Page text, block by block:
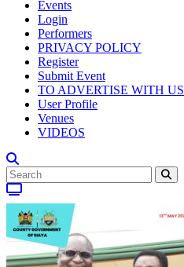
Events
Login
Performers
PRIVACY POLICY
Register
Submit Event
TO ADVERTISE WITH US
User Profile
Venues
VIDEOS